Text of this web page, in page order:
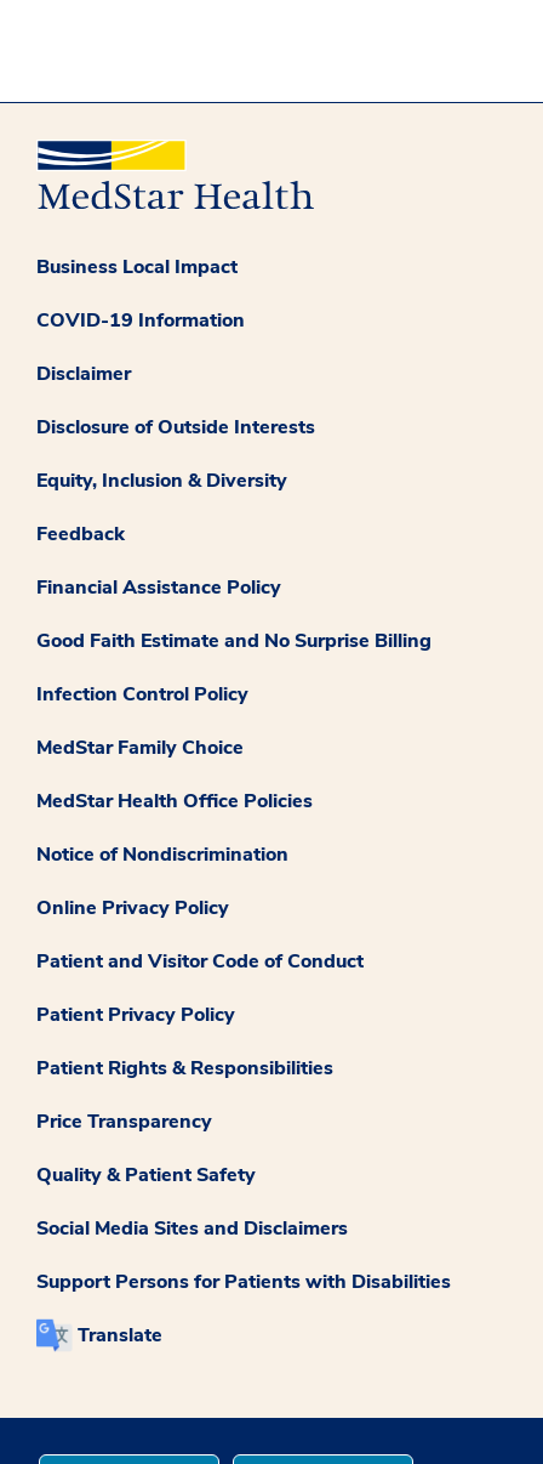
Business Local Impact
COVID-19 Information
Disclaimer
Disclosure of Outside Interests
Equity, Inclusion & Diversity
Feedback
Financial Assistance Policy
Good Faith Estimate and No Surprise Billing
Infection Control Policy
MedStar Family Choice
MedStar Health Office Policies
Notice of Nondiscrimination
Online Privacy Policy
Patient and Visitor Code of Conduct
Patient Privacy Policy
Patient Rights & Responsibilities
Price Transparency
Quality & Patient Safety
Social Media Sites and Disclaimers
Support Persons for Patients with Disabilities
Translate